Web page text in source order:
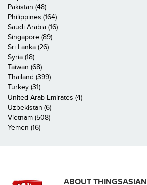
Pakistan (48)
Philippines (164)
Saudi Arabia (16)
Singapore (89)
Sri Lanka (26)
Syria (18)
Taiwan (68)
Thailand (399)
Turkey (31)
United Arab Emirates (4)
Uzbekistan (6)
Vietnam (508)
Yemen (16)
ABOUT THINGSASIAN